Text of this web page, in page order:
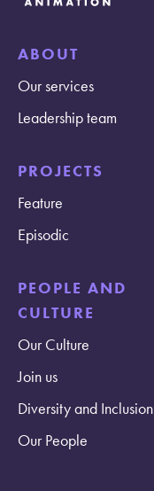
ABOUT
Our services
Leadership team
PROJECTS
Feature
Episodic
PEOPLE AND
CULTURE
Our Culture
Join us
Diversity and Inclusion
Our People